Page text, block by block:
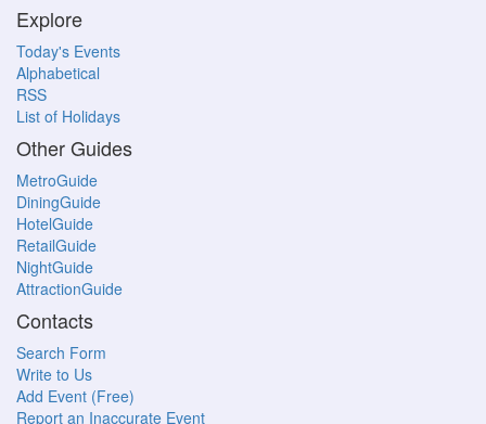
Explore
Today's Events
Alphabetical
RSS
List of Holidays
Other Guides
MetroGuide
DiningGuide
HotelGuide
RetailGuide
NightGuide
AttractionGuide
Contacts
Search Form
Write to Us
Add Event (Free)
Report an Inaccurate Event